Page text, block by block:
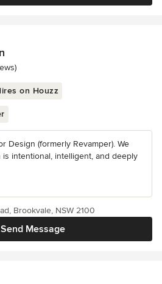
5 stars
on Houzz
Design (formerly Revamper). We
intentional, intelligent, and deeply
Send Message
Brookvale, NSW 2100